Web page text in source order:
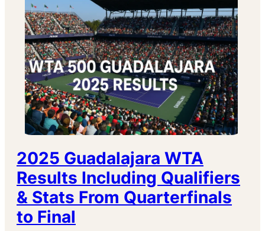
2025 Guadalajara WTA
Results Including Qualifiers
& Stats From Quarterfinals
to Final